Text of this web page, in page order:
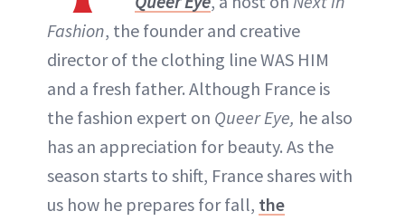
Fashion, the founder and creative
director of the clothing line WAS HIM
and a fresh father. Although France is
the fashion expert on Queer Eye, he also
has an appreciation for beauty. As the
season starts to shift, France shares with
us how he prepares for fall, the